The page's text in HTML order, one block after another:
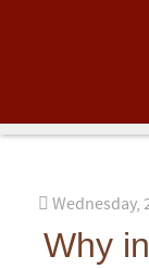
Wednesday,
Why